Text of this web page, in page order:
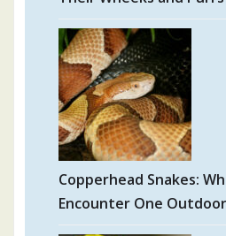
Copperhead Snakes:
Encounter One